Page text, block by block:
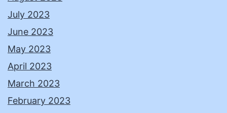
July 2023
June 2023
May 2023
April 2023
March 2023
February 2023